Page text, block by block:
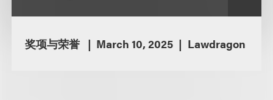
奖项与荣誉 March 10, 2025 Lawdragon